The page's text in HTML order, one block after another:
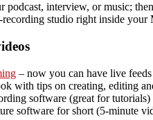
podcast, interview, or music;
studio right inside your
– now you can have live
with tips on creating, editing
software (great for tutorials)
software for short (5-minute